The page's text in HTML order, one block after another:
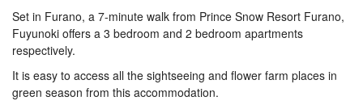
Set in Furano, a 7-minute walk from Prince Snow Resort Furano,
Fuyunoki offers a 3 bedroom and 2 bedroom apartments
respectively.
It is easy to access all the sightseeing and flower farm places in
green season from this accommodation.